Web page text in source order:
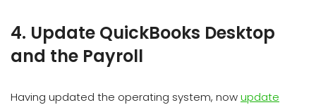
4. Update QuickBooks Desktop
and the Payroll
Having updated the operating system, nowupdate